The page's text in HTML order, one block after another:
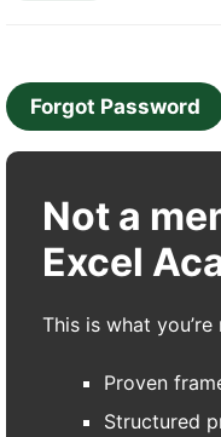
Forgot Password
Not a
Excel
This is what
Proven
Structured